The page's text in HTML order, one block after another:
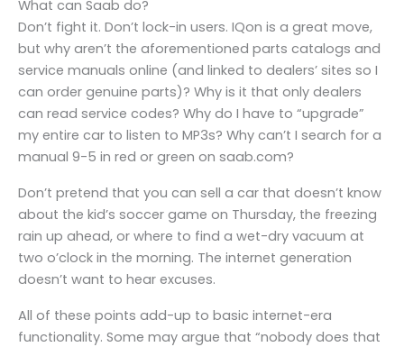
What can Saab do?
Don’t fight it. Don’t lock-in users. IQon is a great move,
but why aren’t the aforementioned parts catalogs and
service manuals online (and linked to dealers’ sites so I
can order genuine parts)? Why is it that only dealers
can read service codes? Why do I have to “upgrade”
my entire car to listen to MP3s? Why can’t I search for a
manual 9-5 in red or green on saab.com?
Don’t pretend that you can sell a car that doesn’t know
about the kid’s soccer game on Thursday, the freezing
rain up ahead, or where to find a wet-dry vacuum at
two o’clock in the morning. The internet generation
doesn’t want to hear excuses.
All of these points add-up to basic internet-era
functionality. Some may argue that “nobody does that